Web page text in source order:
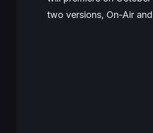
two versions, On-Air